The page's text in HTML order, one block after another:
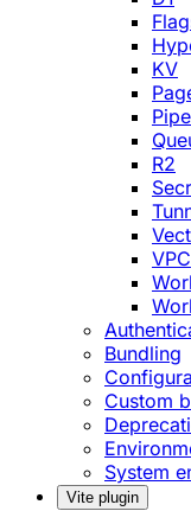
KV
R2
VPC
Bundling
Custom
System
Vite plugin